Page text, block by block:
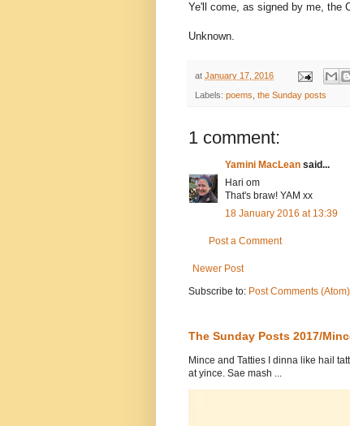
Ye'll come, as signed by me, the
Unknown.
at January 17, 2016
Labels: poems, the Sunday posts
1 comment:
Yamini MacLean said...
Hari om
That's braw! YAM xx
18 January 2016 at 13:39
Post a Comment
Newer Post
Subscribe to: Post Comments (Atom)
The Sunday Posts 2017/
Mince and Tatties I dinna like hail
at yince. Sae mash ...